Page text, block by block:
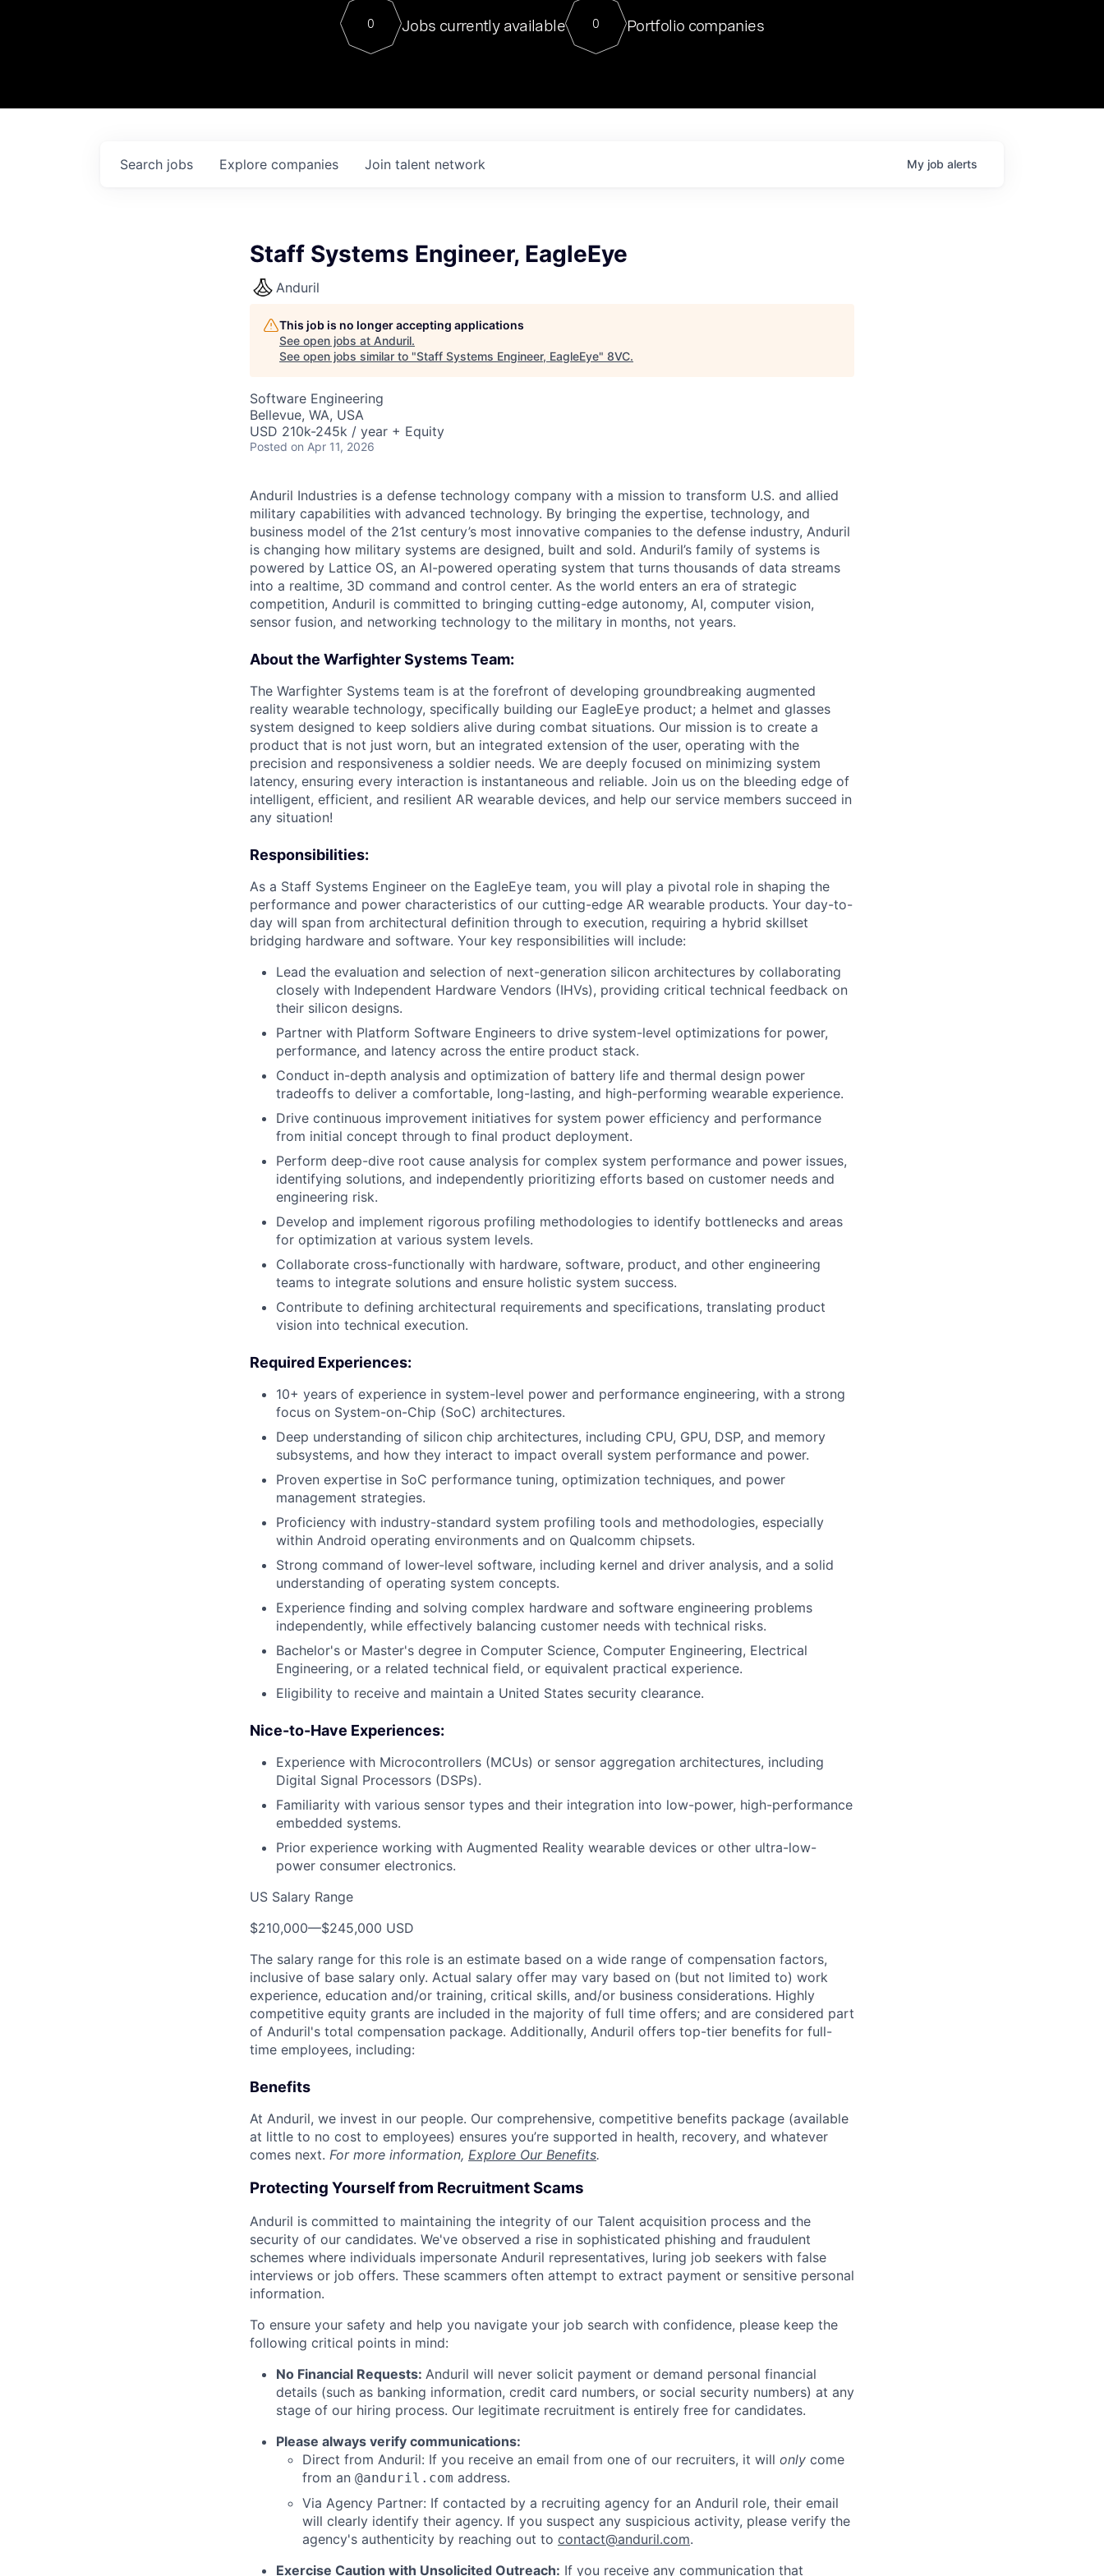
Contact
For our final Chat8VC of 2023, we hosted Dr. Nik Spirin,
Director of Generative AI and LLMOps at NVIDIA. He
sits at a very compelling vantage point in this role. Prior
0 Jobs currently available 0 Portfolio companies
Search jobs Explore companies Join talent network My job alerts
Staff Systems Engineer, EagleEye
Anduril
This job is no longer accepting applications
See open jobs at Anduril.
See open jobs similar to "Staff Systems Engineer, EagleEye" 8VC.
Software Engineering
Bellevue, WA, USA
USD 210k-245k / year + Equity
Posted on Apr 11, 2026
Anduril Industries is a defense technology company with a mission to transform U.S. and allied
military capabilities with advanced technology. By bringing the expertise, technology, and
business model of the 21st century’s most innovative companies to the defense industry, Anduril
is changing how military systems are designed, built and sold. Anduril’s family of systems is
powered by Lattice OS, an AI-powered operating system that turns thousands of data streams
into a realtime, 3D command and control center. As the world enters an era of strategic
competition, Anduril is committed to bringing cutting-edge autonomy, AI, computer vision,
sensor fusion, and networking technology to the military in months, not years.
About the Warfighter Systems Team:
The Warfighter Systems team is at the forefront of developing groundbreaking augmented
reality wearable technology, specifically building our EagleEye product; a helmet and glasses
system designed to keep soldiers alive during combat situations. Our mission is to create a
product that is not just worn, but an integrated extension of the user, operating with the
precision and responsiveness a soldier needs. We are deeply focused on minimizing system
latency, ensuring every interaction is instantaneous and reliable. Join us on the bleeding edge of
intelligent, efficient, and resilient AR wearable devices, and help our service members succeed in
any situation!
Responsibilities:
As a Staff Systems Engineer on the EagleEye team, you will play a pivotal role in shaping the
performance and power characteristics of our cutting-edge AR wearable products. Your day-to-
day will span from architectural definition through to execution, requiring a hybrid skillset
bridging hardware and software. Your key responsibilities will include:
Lead the evaluation and selection of next-generation silicon architectures by collaborating
closely with Independent Hardware Vendors (IHVs), providing critical technical feedback on
their silicon designs.
Partner with Platform Software Engineers to drive system-level optimizations for power,
performance, and latency across the entire product stack.
Conduct in-depth analysis and optimization of battery life and thermal design power
tradeoffs to deliver a comfortable, long-lasting, and high-performing wearable experience.
Drive continuous improvement initiatives for system power efficiency and performance
from initial concept through to final product deployment.
Perform deep-dive root cause analysis for complex system performance and power issues,
identifying solutions, and independently prioritizing efforts based on customer needs and
engineering risk.
Develop and implement rigorous profiling methodologies to identify bottlenecks and areas
for optimization at various system levels.
Collaborate cross-functionally with hardware, software, product, and other engineering
teams to integrate solutions and ensure holistic system success.
Contribute to defining architectural requirements and specifications, translating product
vision into technical execution.
Required Experiences:
10+ years of experience in system-level power and performance engineering, with a strong
focus on System-on-Chip (SoC) architectures.
Deep understanding of silicon chip architectures, including CPU, GPU, DSP, and memory
subsystems, and how they interact to impact overall system performance and power.
Proven expertise in SoC performance tuning, optimization techniques, and power
management strategies.
Proficiency with industry-standard system profiling tools and methodologies, especially
within Android operating environments and on Qualcomm chipsets.
Strong command of lower-level software, including kernel and driver analysis, and a solid
understanding of operating system concepts.
Experience finding and solving complex hardware and software engineering problems
independently, while effectively balancing customer needs with technical risks.
Bachelor's or Master's degree in Computer Science, Computer Engineering, Electrical
Engineering, or a related technical field, or equivalent practical experience.
Eligibility to receive and maintain a United States security clearance.
Nice-to-Have Experiences:
Experience with Microcontrollers (MCUs) or sensor aggregation architectures, including
Digital Signal Processors (DSPs).
Familiarity with various sensor types and their integration into low-power, high-performance
embedded systems.
Prior experience working with Augmented Reality wearable devices or other ultra-low-
power consumer electronics.
US Salary Range
$210,000—$245,000 USD
The salary range for this role is an estimate based on a wide range of compensation factors,
inclusive of base salary only. Actual salary offer may vary based on (but not limited to) work
experience, education and/or training, critical skills, and/or business considerations. Highly
competitive equity grants are included in the majority of full time offers; and are considered part
of Anduril's total compensation package. Additionally, Anduril offers top-tier benefits for full-
time employees, including:
Benefits
At Anduril, we invest in our people. Our comprehensive, competitive benefits package (available
at little to no cost to employees) ensures you’re supported in health, recovery, and whatever
comes next. For more information, Explore Our Benefits.
Protecting Yourself from Recruitment Scams
Anduril is committed to maintaining the integrity of our Talent acquisition process and the
security of our candidates. We've observed a rise in sophisticated phishing and fraudulent
schemes where individuals impersonate Anduril representatives, luring job seekers with false
interviews or job offers. These scammers often attempt to extract payment or sensitive personal
information.
To ensure your safety and help you navigate your job search with confidence, please keep the
following critical points in mind:
No Financial Requests: Anduril will never solicit payment or demand personal financial
details (such as banking information, credit card numbers, or social security numbers) at any
stage of our hiring process. Our legitimate recruitment is entirely free for candidates.
Please always verify communications:
Direct from Anduril: If you receive an email from one of our recruiters, it will only come
from an @anduril.com address.
Via Agency Partner: If contacted by a recruiting agency for an Anduril role, their email
will clearly identify their agency. If you suspect any suspicious activity, please verify the
agency's authenticity by reaching out to contact@anduril.com.
Exercise Caution with Unsolicited Outreach: If you receive any communication that